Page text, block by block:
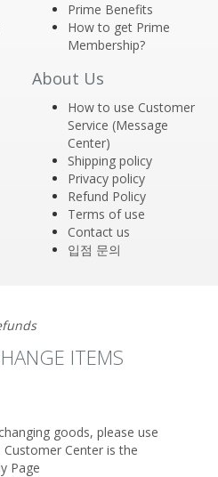
Prime Benefits
How to get Prime
Membership?
About Us
How to use Customer
Service (Message
Center)
Shipping policy
Privacy policy
Refund Policy
Terms of use
Contact us
입점 문의
ITEMS
goods, please use
Center is the
Page